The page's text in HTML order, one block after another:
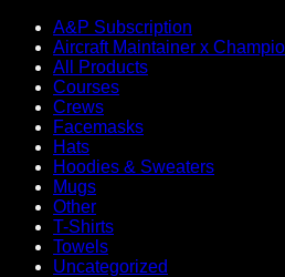
A&P Subscription
Aircraft Maintainer x
All Products
Courses
Crews
Facemasks
Hats
Hoodies & Sweaters
Mugs
Other
T-Shirts
Towels
Uncategorized